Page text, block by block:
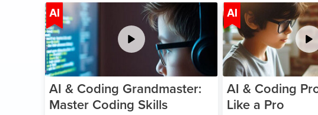
AI Age 5-15
AI & Coding Grandmaster:
Master Coding Skills
AI
AI & Coding
Like a Pro